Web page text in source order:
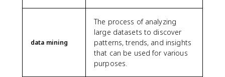
data mining
The process of analyzing
large datasets to discover
patterns, trends, and insights
that can be used for various
purposes.